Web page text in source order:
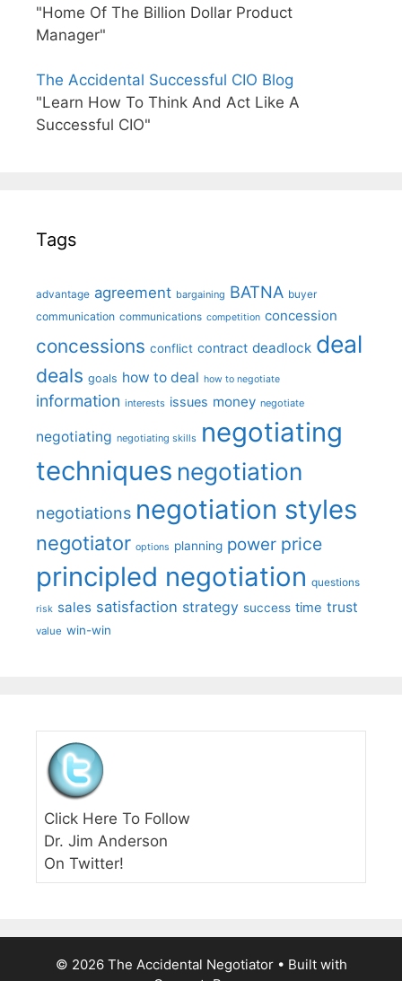
"Home Of The Billion Dollar Product
Manager"
The Accidental Successful CIO Blog
"Learn How To Think And Act Like A
Successful CIO"
Tags
advantage agreement bargaining BATNA buyer
communication communications competition concession
concessions conflict contract deadlock deal
deals goals how to deal how to negotiate
information interests issues money negotiate
negotiating negotiating skills negotiating
techniques negotiation
negotiations negotiation styles
negotiator options planning power price
principled negotiation questions
risk sales satisfaction strategy success time trust
value win-win
Click Here To Follow
Dr. Jim Anderson
On Twitter!
© 2026 The Accidental Negotiator• Built with